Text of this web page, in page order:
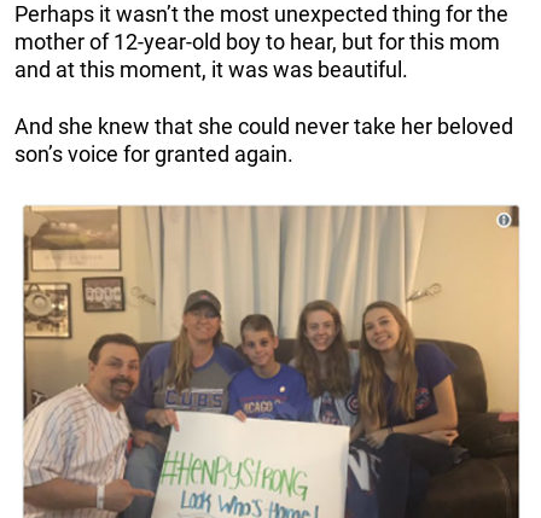
Perhaps it wasn’t the most unexpected thing for the
mother of 12-year-old boy to hear, but for this mom
and at this moment, it was was beautiful.
And she knew that she could never take her beloved
son’s voice for granted again.